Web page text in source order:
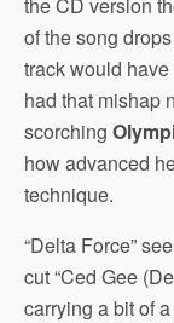
of the song
track would
had that mishap
scorching
how advanced
technique.
“Delta Force”
cut “Ced Gee
carrying a bit of